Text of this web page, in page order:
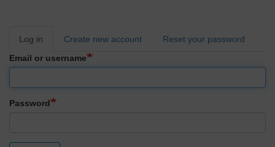
Primary
Log in Create new account
Reset your password
Email or username
Password